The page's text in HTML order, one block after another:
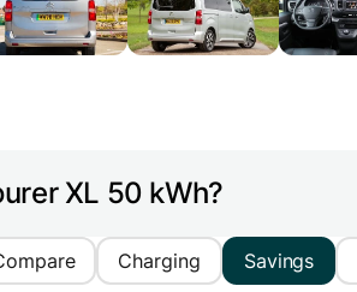
XL 50 kWh?
Charging Savings